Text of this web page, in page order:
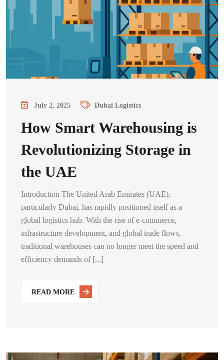
July 2, 2025 Dubai Logistics
How Smart Warehousing is
Revolutionizing Storage in
the UAE
Introduction The United Arab Emirates (UAE),
particularly Dubai, has rapidly positioned itself as a
global logistics hub. With the rise of e-commerce,
infrastructure development, and global trade flows,
traditional warehouses can no longer meet the speed and
efficiency demands of [...]
READ MORE